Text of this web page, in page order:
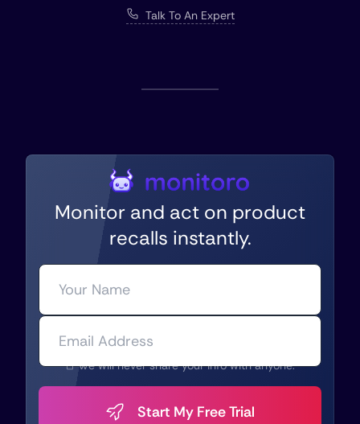
Talk To An Expert
Monitor and act on product
recalls instantly.
We will never share your info with anyone.
Start My Free Trial